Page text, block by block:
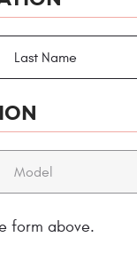
form above.